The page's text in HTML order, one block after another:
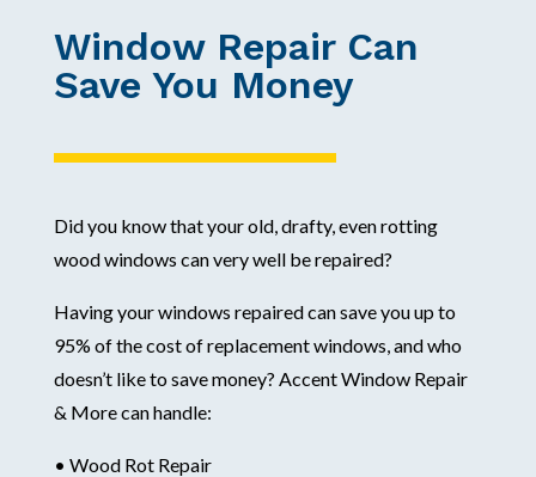
Window Repair Can
Save You Money
Did you know that your old, drafty, even rotting
wood windows can very well be repaired?
Having your windows repaired can save you up to
95% of the cost of replacement windows, and who
doesn’t like to save money? Accent Window Repair
& More can handle:
• Wood Rot Repair